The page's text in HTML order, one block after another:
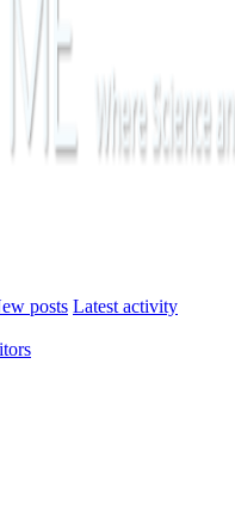
posts Latest activity